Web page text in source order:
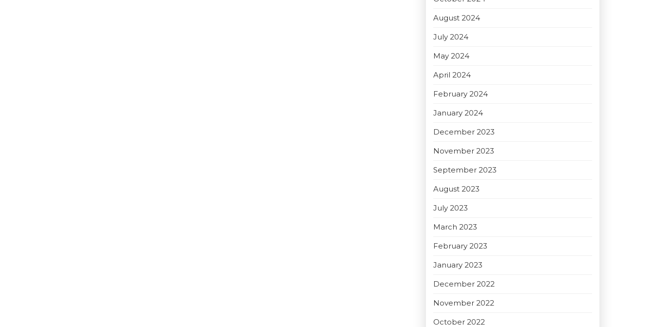
August 2024
July 2024
May 2024
April 2024
February 2024
January 2024
December 2023
November 2023
September 2023
August 2023
July 2023
March 2023
February 2023
January 2023
December 2022
November 2022
October 2022